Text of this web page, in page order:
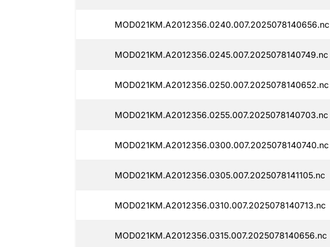
MOD021KM.A2012356.0240.007.2025078140656.nc
MOD021KM.A2012356.0245.007.2025078140749.nc
MOD021KM.A2012356.0250.007.2025078140652.nc
MOD021KM.A2012356.0255.007.2025078140703.nc
MOD021KM.A2012356.0300.007.2025078140740.nc
MOD021KM.A2012356.0305.007.2025078141105.nc
MOD021KM.A2012356.0310.007.2025078140713.nc
MOD021KM.A2012356.0315.007.2025078140656.nc